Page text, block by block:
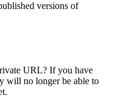
versions of
URL? If you have
will no longer be able to